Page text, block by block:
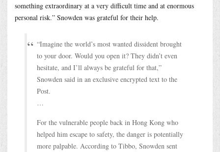
something extraordinary at a very difficult time and at enormous
personal risk.” Snowden was grateful for their help.
“Imagine the world’s most wanted dissident brought
to your door. Would you open it? They didn’t even
hesitate, and I’ll always be grateful for that,”
Snowden said in an exclusive encrypted text to the
Post.
…
For the vulnerable people back in Hong Kong who
helped him escape to safety, the danger is potentially
more palpable. According to Tibbo, Snowden sent